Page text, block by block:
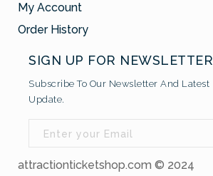
My Account
Order History
SIGN UP FOR NEWSLETTER
Subscribe To Our Newsletter And Latest
Update.
attractionticketshop.com © 2024